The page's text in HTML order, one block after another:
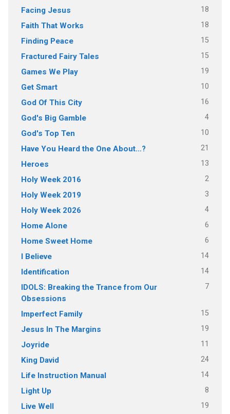
Facing Jesus 18
Faith That Works 18
Finding Peace 15
Fractured Fairy Tales 15
Games We Play 19
Get Smart 10
God Of This City 16
God's Big Gamble 4
God's Top Ten 10
Have You Heard the One About…? 21
Heroes 13
Holy Week 2016 2
Holy Week 2019 3
Holy Week 2026 4
Home Alone 6
Home Sweet Home 6
I Believe 14
Identification 14
IDOLS: Breaking the Trance from Our
Obsessions
7
Imperfect Family 15
Jesus In The Margins 19
Joyride 11
King David 24
Life Instruction Manual 14
Light Up 8
Live Well 19